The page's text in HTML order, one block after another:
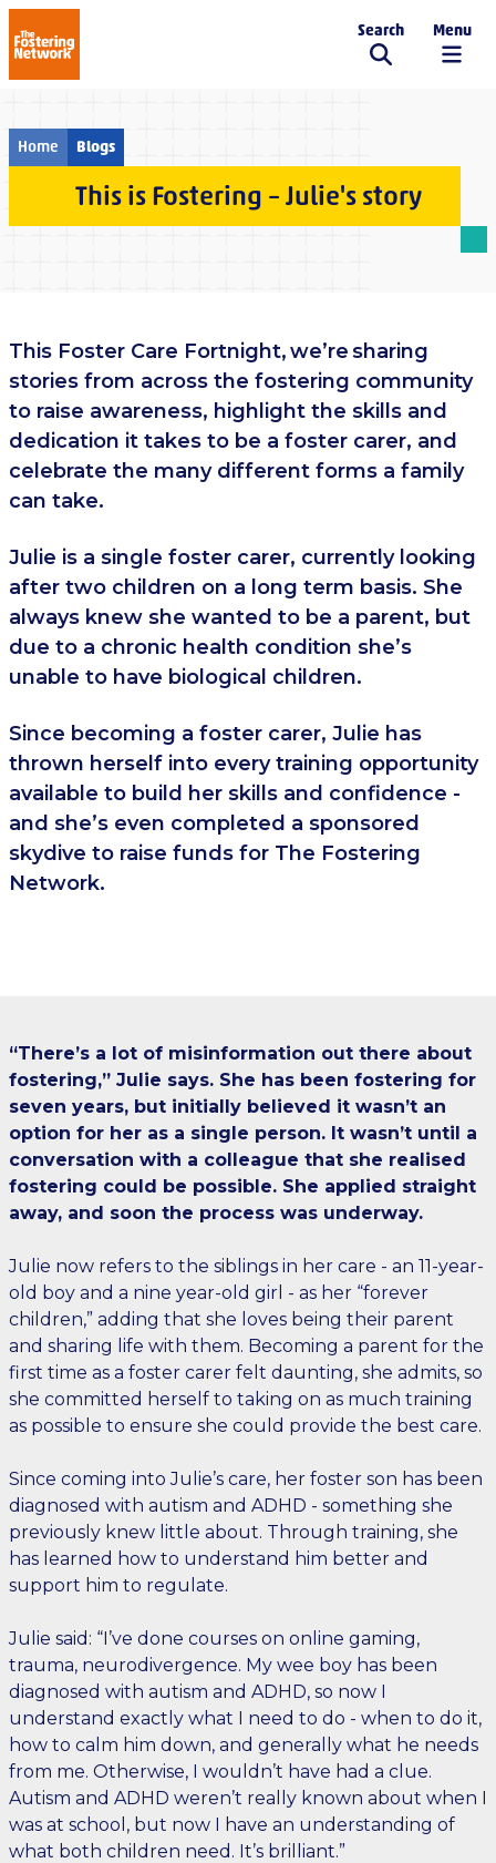
The Fostering Network
Search Menu
Home Blogs
This is Fostering – Julie's story
This Foster Care Fortnight, we’re sharing
stories from across the fostering community
to raise awareness, highlight the skills and
dedication it takes to be a foster carer, and
celebrate the many different forms a family
can take.
Julie is a single foster carer, currently looking
after two children on a long term basis. She
always knew she wanted to be a parent, but
due to a chronic health condition she’s
unable to have biological children.
Since becoming a foster carer, Julie has
thrown herself into every training opportunity
available to build her skills and confidence -
and she’s even completed a sponsored
skydive to raise funds for The Fostering
Network.
“There’s a lot of misinformation out there about
fostering,” Julie says. She has been fostering for
seven years, but initially believed it wasn’t an
option for her as a single person. It wasn’t until a
conversation with a colleague that she realised
fostering could be possible. She applied straight
away, and soon the process was underway.
Julie now refers to the siblings in her care - an 11-year-
old boy and a nine year-old girl - as her “forever
children,” adding that she loves being their parent
and sharing life with them. Becoming a parent for the
first time as a foster carer felt daunting, she admits, so
she committed herself to taking on as much training
as possible to ensure she could provide the best care.
Since coming into Julie’s care, her foster son has been
diagnosed with autism and ADHD - something she
previously knew little about. Through training, she
has learned how to understand him better and
support him to regulate.
Julie said: “I’ve done courses on online gaming,
trauma, neurodivergence. My wee boy has been
diagnosed with autism and ADHD, so now I
understand exactly what I need to do - when to do it,
how to calm him down, and generally what he needs
from me. Otherwise, I wouldn’t have had a clue.
Autism and ADHD weren’t really known about when I
was at school, but now I have an understanding of
what both children need. It’s brilliant.”